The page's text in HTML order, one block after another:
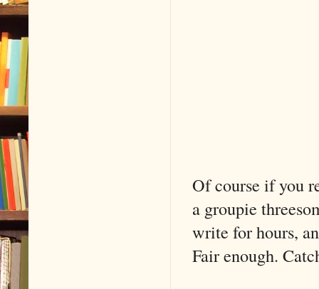
Of course if you
a groupie
write for hours,
Fair enough.